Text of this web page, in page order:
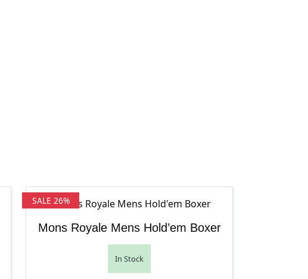
SALE 26%
Mons Royale Mens Hold’em Boxer
In Stock